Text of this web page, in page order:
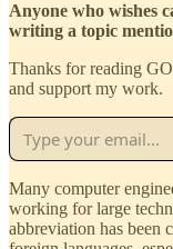
Anyone who wishes
writing a topic
Thanks for reading
and support my work.
Many computer
working for large
abbreviation has been